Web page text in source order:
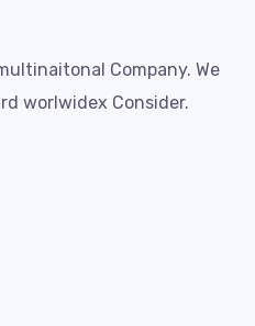
Company. We
worlwidex Consider.